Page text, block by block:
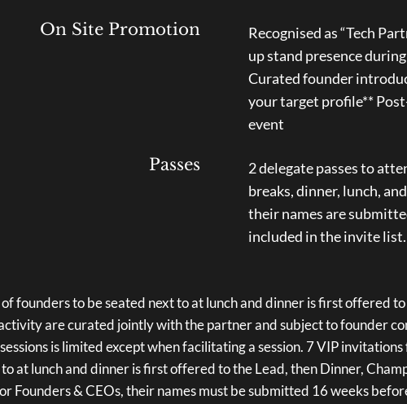
On Site Promotion
Recognised as “Tech
up stand presence
Curated founder
your target profile**
event
Passes
2 delegate passes to
breaks, dinner, lunch,
their names are
included in the invite list.
founders to be seated next to at lunch and dinner is first offered
are curated jointly with the partner and subject to founder
is limited except when facilitating a session. 7 VIP
at lunch and dinner is first offered to the Lead, then Dinner,
Founders & CEOs, their names must be submitted 16 weeks